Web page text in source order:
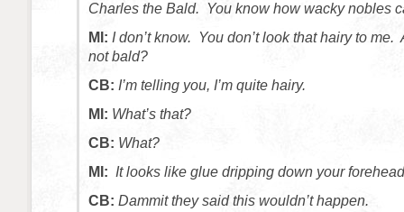
Charles the Bald. You know how wacky nobles
MI: I don’t know. You don’t look that hairy to me.
not bald?
CB: I’m telling you, I’m quite hairy.
MI: What’s that?
CB: What?
MI: It looks like glue dripping down your
CB: Dammit they said this wouldn’t happen.